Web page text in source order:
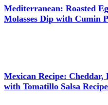
Mediterranean: Roasted
Molasses Dip with Cumin
Mexican Recipe: Cheddar,
with Tomatillo Salsa Recipe